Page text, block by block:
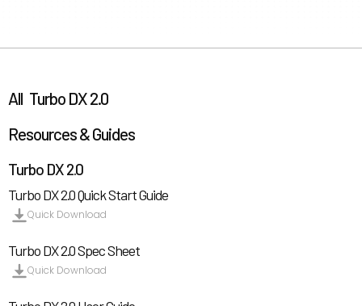
All Turbo DX 2.0
Resources & Guides
Turbo DX 2.0
Turbo DX 2.0 Quick Start Guide
Quick Download
Turbo DX 2.0 Spec Sheet
Quick Download